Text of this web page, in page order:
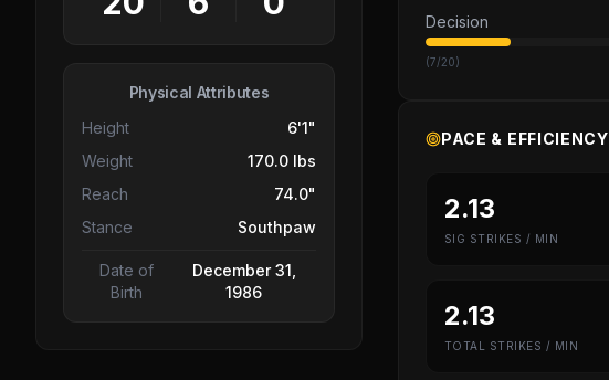
Physical Attributes
Height
6'1"
Weight
170.0 lbs
Reach
74.0"
Stance
Southpaw
Date of
Birth
December 31,
1986
Decision
(7/20)
PACE & EFFICIENCY
2.13
SIG STRIKES / MIN
2.13
TOTAL STRIKES / MIN